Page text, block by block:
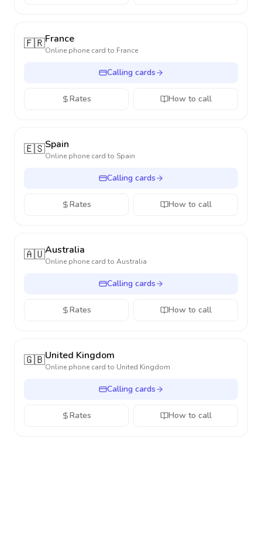
🇫🇷France
Online phone card to France
Calling cards
Rates How to call
🇪🇸Spain
Online phone card to Spain
Calling cards
Rates How to call
🇦🇺Australia
Online phone card to Australia
Calling cards
Rates How to call
🇬🇧United Kingdom
Online phone card to United Kingdom
Calling cards
Rates How to call